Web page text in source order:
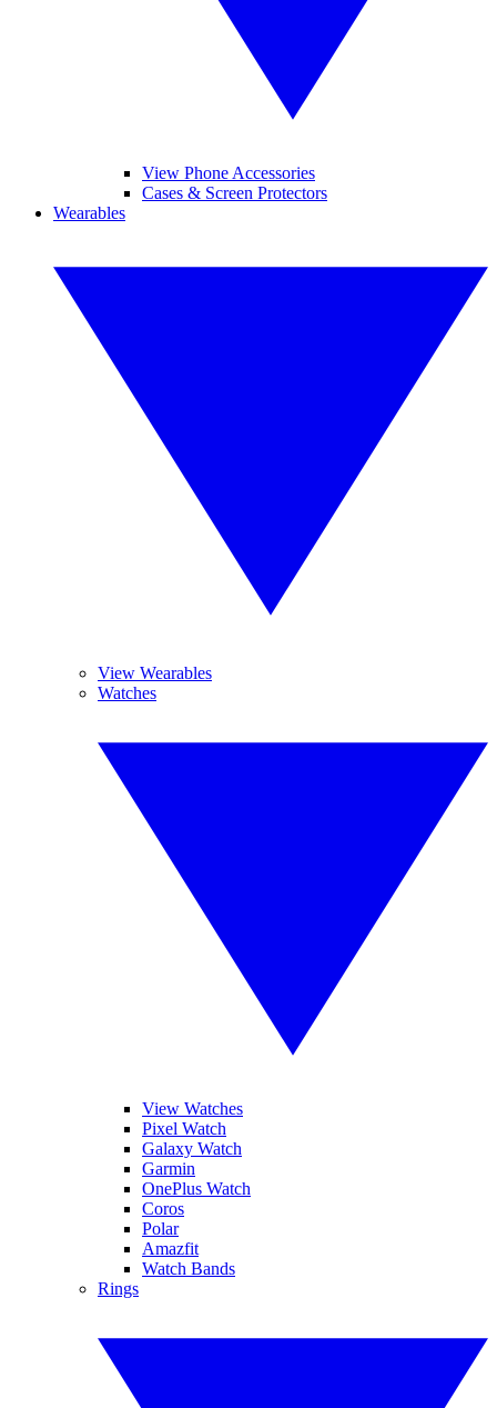
View Phone Accessories
Cases & Screen Protectors
Wearables
View Wearables
Watches
View Watches
Pixel Watch
Galaxy Watch
Garmin
OnePlus Watch
Coros
Polar
Amazfit
Watch Bands
Rings